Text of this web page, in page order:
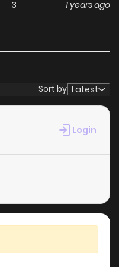
3 1 years ago
Sort by Latest
Login